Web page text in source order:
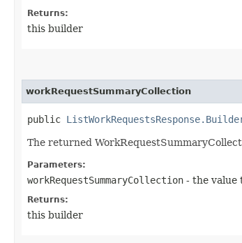
Returns:
this builder
workRequestSummaryCollection
public
The returned
Parameters:
workRequestSummaryCollection - the value
Returns:
this builder